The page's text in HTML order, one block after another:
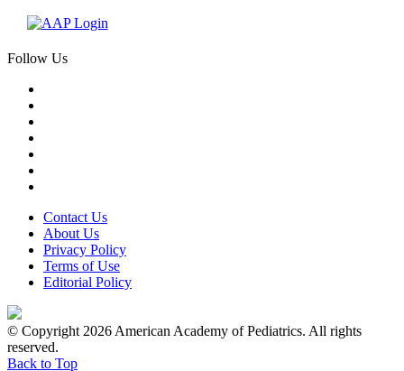
Follow Us
Contact Us
About Us
Privacy Policy
Terms of Use
Editorial Policy
© Copyright 2026 American Academy of Pediatrics. All rights
reserved.
Back to Top